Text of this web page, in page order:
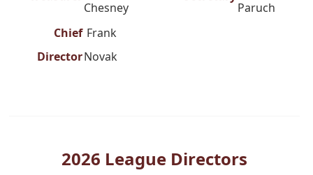
Chesney
Paruch
Chief
Director
Frank
Novak
2026 League Directors